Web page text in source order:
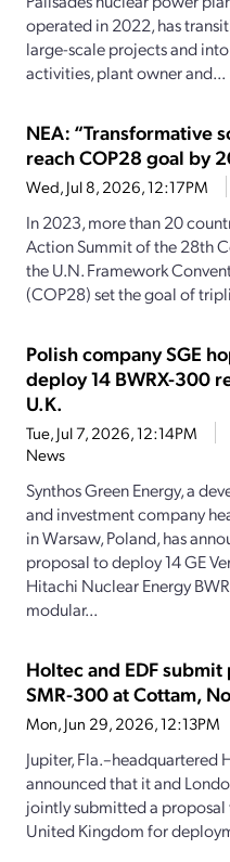
operated in 2022, has
large-scale projects and
activities, plant owner and...
NEA: “Transformative
reach COP28 goal by
Wed, Jul 8, 2026, 12:17PM
In 2023, more than 20
Action Summit of the 28th
the U.N. Framework
(COP28) set the goal of
Polish company SGE
deploy 14 BWRX-300
U.K.
Tue, Jul 7, 2026, 12:14PM
News
Synthos Green Energy, a
and investment company
in Warsaw, Poland, has
proposal to deploy 14 GE
Hitachi Nuclear Energy
modular...
Holtec and EDF
SMR-300 at Cottam,
Mon, Jun 29, 2026, 12:13PM
Jupiter, Fla.–headquartered
announced that it and
jointly submitted a
United Kingdom for